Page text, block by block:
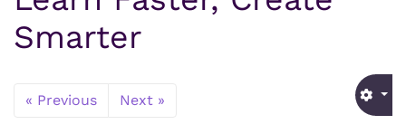
Smarter
« Previous Next »